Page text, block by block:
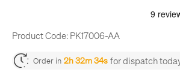
Product Code: PK17006-AA
Order in 2h 32m 34s for dispatch